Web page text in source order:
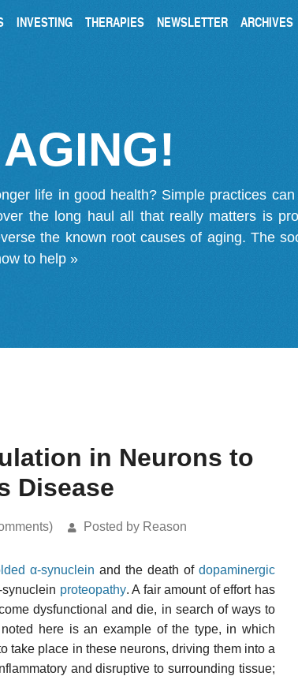
INVESTING THERAPIES NEWSLETTER ARCHIVES
life in good health? Simple practices
the long haul all that really matters is
the known root causes of aging. The
to help »
in Neurons to
Disease
Posted by Reason
α-synuclein and the death of dopaminergic
proteopathy. A fair amount of effort has
dysfunctional and die, in search of ways to
here is an example of the type, in which
take place in these neurons, driving them into a
and disruptive to surrounding tissue;